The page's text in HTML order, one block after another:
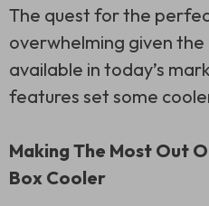
The quest for the
overwhelming given
available in today’s
features set some
Making The Most Out
Box Cooler